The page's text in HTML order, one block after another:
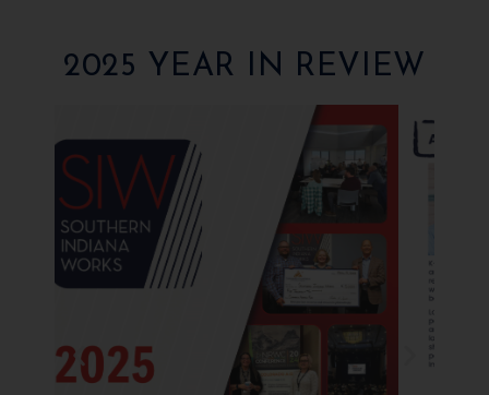
2025 YEAR IN REVIEW